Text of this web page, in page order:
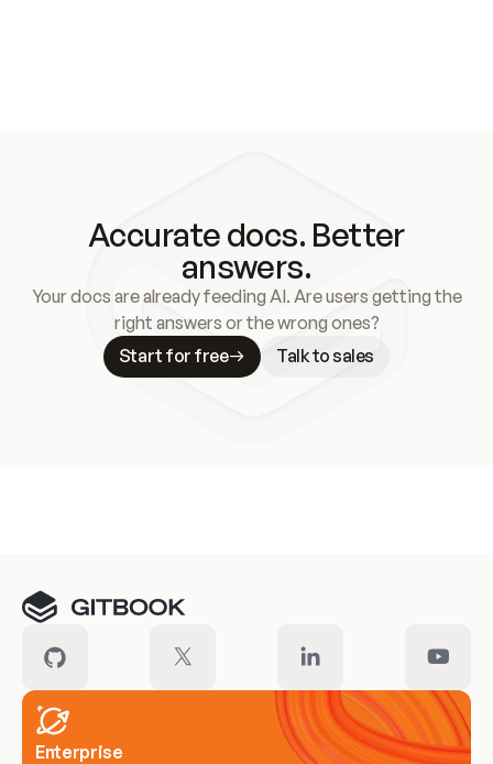
Accurate docs. Better
answers.
Your docs are already feeding AI. Are users getting the
right answers or the wrong ones?
Start for free
Talk to sales
Enterprise